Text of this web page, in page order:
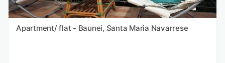
Apartment/ flat - Baunei, Santa Maria Navarrese